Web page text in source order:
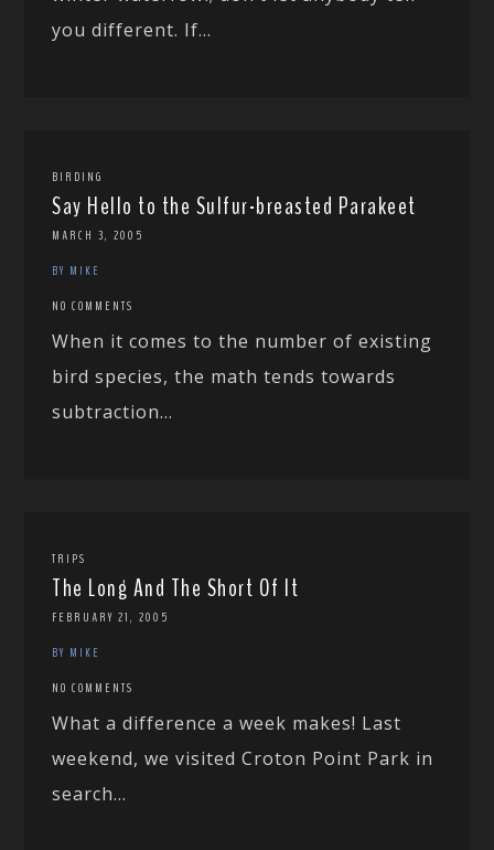
you different. If...
BIRDING
Say Hello to the Sulfur-breasted Parakeet
MARCH 3, 2005
BY MIKE
NO COMMENTS
When it comes to the number of existing
bird species, the math tends towards
subtraction...
TRIPS
The Long And The Short Of It
FEBRUARY 21, 2005
BY MIKE
NO COMMENTS
What a difference a week makes! Last
weekend, we visited Croton Point Park in
search...